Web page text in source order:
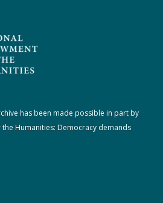
has been made possible in part by
Humanities: Democracy demands